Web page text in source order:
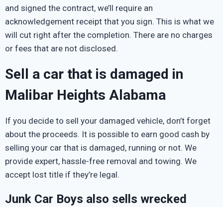
and signed the contract, we’ll require an
acknowledgement receipt that you sign. This is what we
will cut right after the completion. There are no charges
or fees that are not disclosed.
Sell a car that is damaged in
Malibar Heights Alabama
If you decide to sell your damaged vehicle, don’t forget
about the proceeds. It is possible to earn good cash by
selling your car that is damaged, running or not. We
provide expert, hassle-free removal and towing. We
accept lost title if they’re legal.
Junk Car Boys also sells wrecked